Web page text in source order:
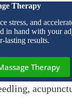
Therapy
stress, and
in hand with your
lasting results.
Therapy